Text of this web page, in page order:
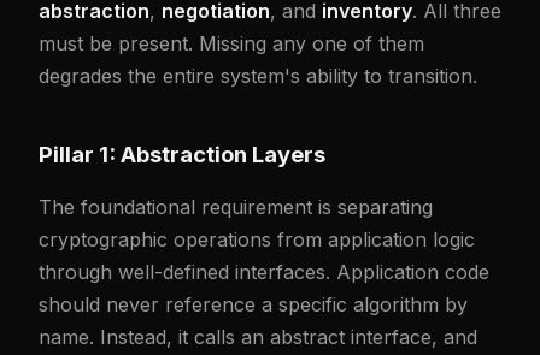
abstraction, negotiation, and inventory. All three
must be present. Missing any one of them
degrades the entire system's ability to transition.
Pillar 1: Abstraction Layers
The foundational requirement is separating
cryptographic operations from application logic
through well-defined interfaces. Application code
should never reference a specific algorithm by
name. Instead, it calls an abstract interface, and